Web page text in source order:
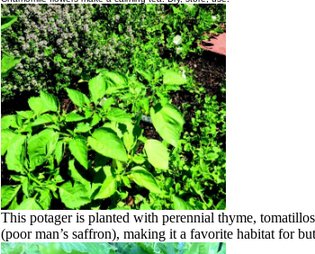
This potager is planted with perennial thyme,
(poor man’s saffron), making it a favorite habitat for